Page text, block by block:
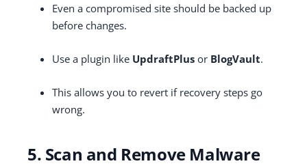
Even a compromised site should be backed up
before changes.
Use a plugin like UpdraftPlus or BlogVault.
This allows you to revert if recovery steps go
wrong.
5. Scan and Remove Malware